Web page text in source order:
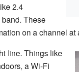
2.4
These
on a channel at
line. Things like
a Wi-Fi